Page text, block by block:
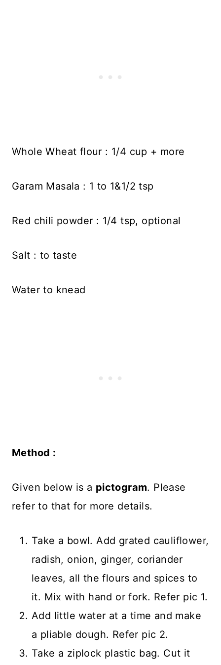
Whole Wheat flour : 1/4 cup + more
Garam Masala : 1 to 1&1/2 tsp
Red chili powder : 1/4 tsp, optional
Salt : to taste
Water to knead
Method :
Given below is a pictogram. Please
refer to that for more details.
Take a bowl. Add grated cauliflower,
radish, onion, ginger, coriander
leaves, all the flours and spices to
it. Mix with hand or fork. Refer pic 1.
Add little water at a time and make
a pliable dough. Refer pic 2.
Take a ziplock plastic bag. Cut it